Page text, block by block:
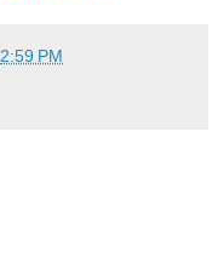
2:59 PM